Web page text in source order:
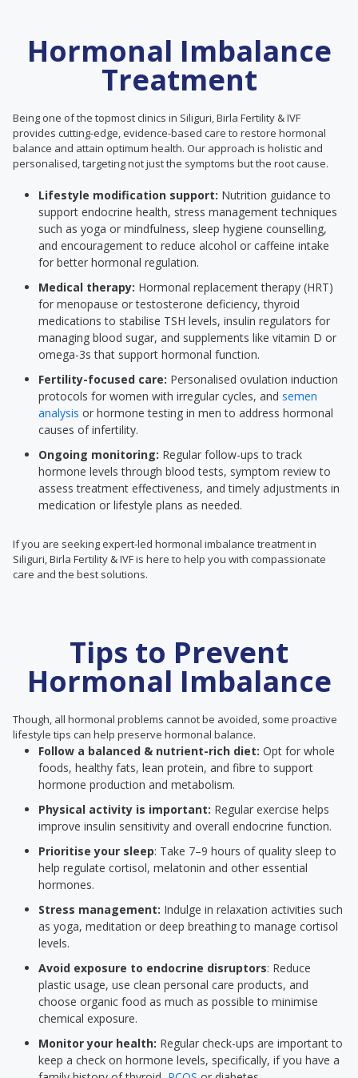
Hormonal Imbalance
Treatment
Being one of the topmost clinics in Siliguri, Birla Fertility & IVF
provides cutting-edge, evidence-based care to restore hormonal
balance and attain optimum health. Our approach is holistic and
personalised, targeting not just the symptoms but the root cause.
Lifestyle modification support: Nutrition guidance to
support endocrine health, stress management techniques
such as yoga or mindfulness, sleep hygiene counselling,
and encouragement to reduce alcohol or caffeine intake
for better hormonal regulation.
Medical therapy: Hormonal replacement therapy (HRT)
for menopause or testosterone deficiency, thyroid
medications to stabilise TSH levels, insulin regulators for
managing blood sugar, and supplements like vitamin D or
omega-3s that support hormonal function.
Fertility-focused care: Personalised ovulation induction
protocols for women with irregular cycles, and semen
analysis or hormone testing in men to address hormonal
causes of infertility.
Ongoing monitoring: Regular follow-ups to track
hormone levels through blood tests, symptom review to
assess treatment effectiveness, and timely adjustments in
medication or lifestyle plans as needed.
If you are seeking expert-led hormonal imbalance treatment in
Siliguri, Birla Fertility & IVF is here to help you with compassionate
care and the best solutions.
Tips to Prevent
Hormonal Imbalance
Though, all hormonal problems cannot be avoided, some proactive
lifestyle tips can help preserve hormonal balance.
Follow a balanced & nutrient-rich diet: Opt for whole
foods, healthy fats, lean protein, and fibre to support
hormone production and metabolism.
Physical activity is important: Regular exercise helps
improve insulin sensitivity and overall endocrine function.
Prioritise your sleep: Take 7–9 hours of quality sleep to
help regulate cortisol, melatonin and other essential
hormones.
Stress management: Indulge in relaxation activities such
as yoga, meditation or deep breathing to manage cortisol
levels.
Avoid exposure to endocrine disruptors: Reduce
plastic usage, use clean personal care products, and
choose organic food as much as possible to minimise
chemical exposure.
Monitor your health: Regular check-ups are important to
keep a check on hormone levels, specifically, if you have a